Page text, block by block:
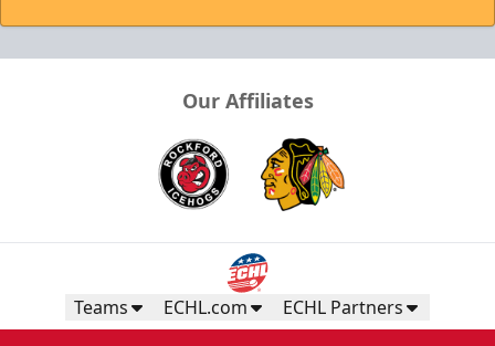
Our Affiliates
Teams ECHL.com ECHL Partners